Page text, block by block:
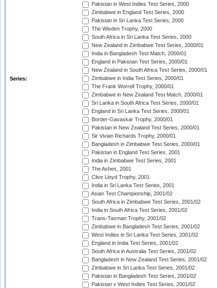
Series:
Pakistan in West Indies Test Series, 2000
Zimbabwe in England Test Series, 2000
Pakistan in Sri Lanka Test Series, 2000
The Wisden Trophy, 2000
South Africa in Sri Lanka Test Series, 2000
New Zealand in Zimbabwe Test Series, 2000/01
India in Bangladesh Test Match, 2000/01
England in Pakistan Test Series, 2000/01
New Zealand in South Africa Test Series, 2000/01
Zimbabwe in India Test Series, 2000/01
The Frank Worrell Trophy, 2000/01
Zimbabwe in New Zealand Test Match, 2000/01
Sri Lanka in South Africa Test Series, 2000/01
England in Sri Lanka Test Series, 2000/01
Border-Gavaskar Trophy, 2000/01
Pakistan in New Zealand Test Series, 2000/01
Sir Vivian Richards Trophy, 2000/01
Bangladesh in Zimbabwe Test Series, 2000/01
Pakistan in England Test Series, 2001
India in Zimbabwe Test Series, 2001
The Ashes, 2001
Clive Lloyd Trophy, 2001
India in Sri Lanka Test Series, 2001
Asian Test Championship, 2001/02
South Africa in Zimbabwe Test Series, 2001/02
India in South Africa Test Series, 2001/02
Trans-Tasman Trophy, 2001/02
Zimbabwe in Bangladesh Test Series, 2001/02
West Indies in Sri Lanka Test Series, 2001/02
England in India Test Series, 2001/02
South Africa in Australia Test Series, 2001/02
Bangladesh in New Zealand Test Series, 2001/02
Zimbabwe in Sri Lanka Test Series, 2001/02
Pakistan in Bangladesh Test Series, 2001/02
Pakistan v West Indies Test Series, 2001/02